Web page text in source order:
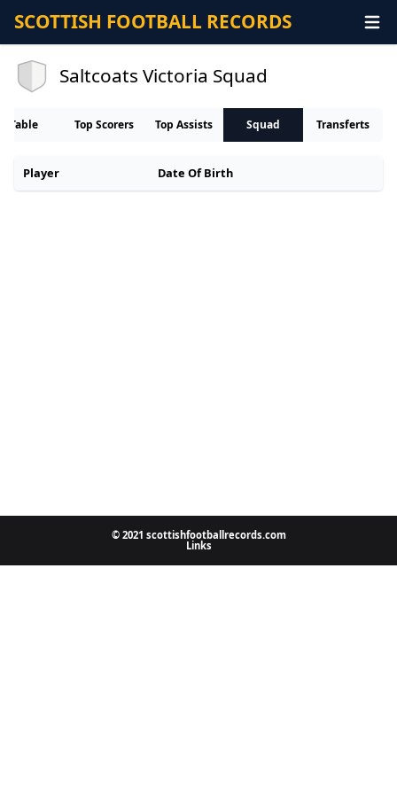
SCOTTISH FOOTBALL RECORDS
Saltcoats Victoria Squad
Table Top Scorers Top Assists Squad Transferts
Player Date Of Birth
© 2021 scottishfootballrecords.com
Links